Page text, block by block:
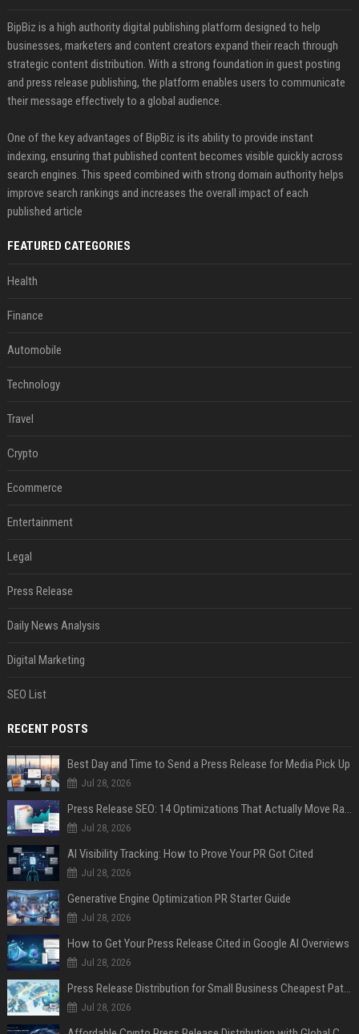
BipBiz is a high authority digital publishing platform designed to help
businesses, marketers and content creators expand their reach through
strategic content distribution. With a strong foundation in guest posting
and press release publishing, the platform enables users to communicate
their message effectively to a global audience.
One of the key advantages of BipBiz is its ability to provide instant
indexing, ensuring that published content becomes visible quickly across
search engines. This speed combined with strong domain authority helps
improve search rankings and increases the overall impact of each
published article
FEATURED CATEGORIES
Health
Finance
Automobile
Technology
Travel
Crypto
Ecommerce
Entertainment
Legal
Press Release
Daily News Analysis
Digital Marketing
SEO List
RECENT POSTS
Best Day and Time to Send a Press Release for Media Pick Up
Jul 28, 2026
Press Release SEO: 14 Optimizations That Actually Move Rankings
Jul 28, 2026
AI Visibility Tracking: How to Prove Your PR Got Cited
Jul 28, 2026
Generative Engine Optimization PR Starter Guide
Jul 28, 2026
How to Get Your Press Release Cited in Google AI Overviews
Jul 28, 2026
Press Release Distribution for Small Business Cheapest Path to Real Coverage
Jul 28, 2026